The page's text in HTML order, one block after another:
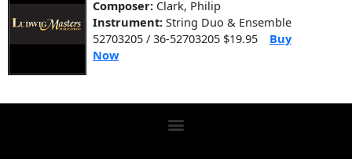
Composer: Clark, Philip
Instrument: String Duo & Ensemble
52703205 / 36-52703205 $19.95
Buy
Now